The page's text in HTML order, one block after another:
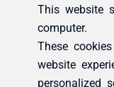
This website
computer.
These
website
personalized